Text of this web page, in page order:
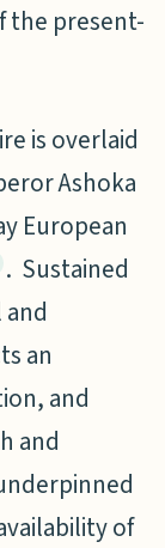
the present-
is overlaid
Ashoka
European
. Sustained
an
and
and
of